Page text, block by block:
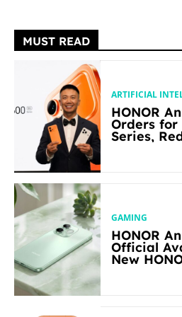
MUST READ
ARTIFICIAL
HONOR
Orders for
Series,
GAMING
HONOR
Official
New